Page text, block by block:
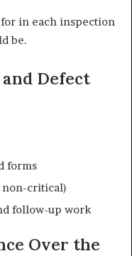
in each inspection
be.
Defect
forms
non-critical)
follow-up work
Over the